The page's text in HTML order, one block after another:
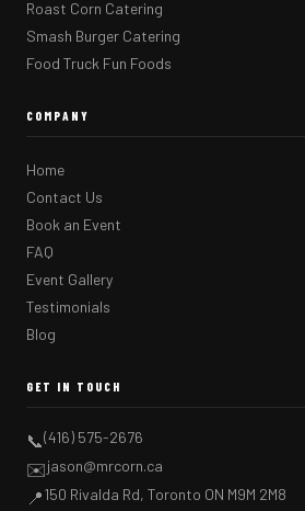
Roast Corn Catering
Smash Burger Catering
Food Truck Fun Foods
COMPANY
Home
Contact Us
Book an Event
FAQ
Event Gallery
Testimonials
Blog
GET IN TOUCH
📞(416) 575-2676
✉️jason@mrcorn.ca
📍150 Rivalda Rd, Toronto ON M9M 2M8